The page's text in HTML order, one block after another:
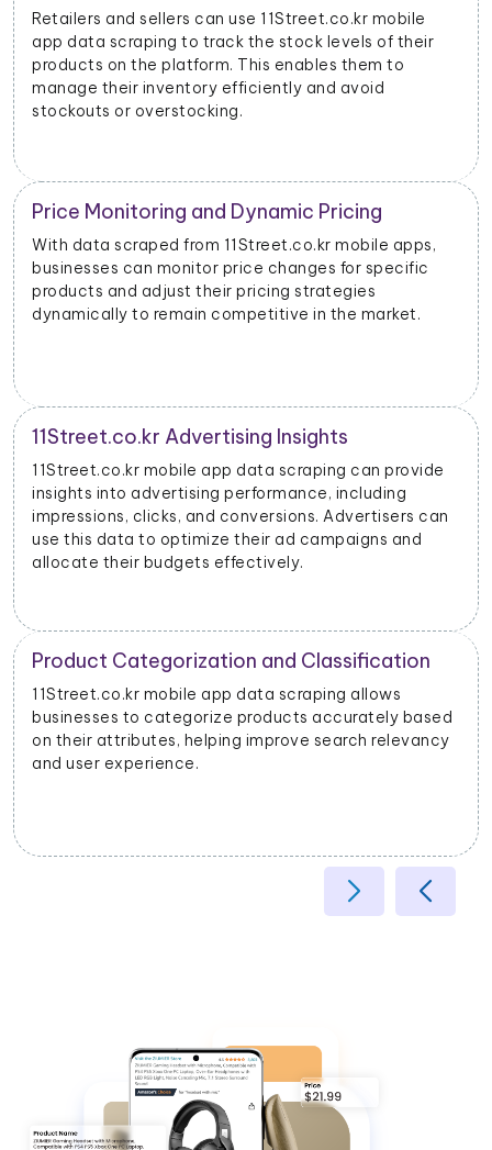
Retailers and sellers can use 11Street.co.kr mobile
app data scraping to track the stock levels of their
products on the platform. This enables them to
manage their inventory efficiently and avoid
stockouts or overstocking.
Price Monitoring and Dynamic Pricing
With data scraped from 11Street.co.kr mobile apps,
businesses can monitor price changes for specific
products and adjust their pricing strategies
dynamically to remain competitive in the market.
11Street.co.kr Advertising Insights
11Street.co.kr mobile app data scraping can provide
insights into advertising performance, including
impressions, clicks, and conversions. Advertisers can
use this data to optimize their ad campaigns and
allocate their budgets effectively.
Product Categorization and Classification
11Street.co.kr mobile app data scraping allows
businesses to categorize products accurately based
on their attributes, helping improve search relevancy
and user experience.